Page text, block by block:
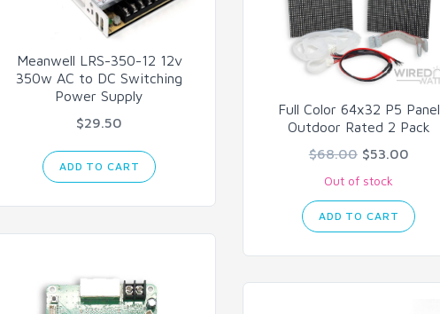
Meanwell LRS-350-12 12v
350w AC to DC Switching
Power Supply
$29.50
ADD TO CART
Full Color 64x32 P5 Panel
Outdoor Rated 2 Pack
$68.00 $53.00
Out of stock
ADD TO CART